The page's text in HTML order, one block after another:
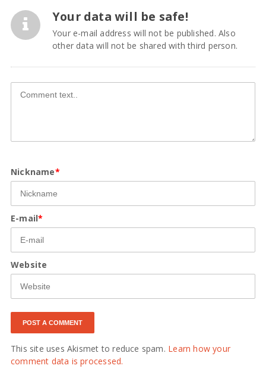
Your data will be safe!
Your e-mail address will not be published. Also
other data will not be shared with third person.
Nickname*
E-mail*
Website
This site uses Akismet to reduce spam. Learn how your
comment data is processed.